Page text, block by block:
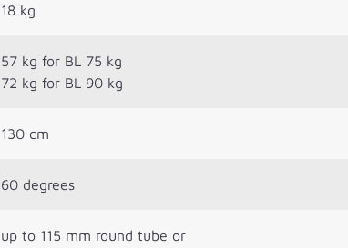
18 kg
57 kg for BL 75 kg
72 kg for BL 90 kg
130 cm
60 degrees
up to 115 mm round tube or